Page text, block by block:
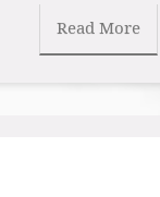
Read More